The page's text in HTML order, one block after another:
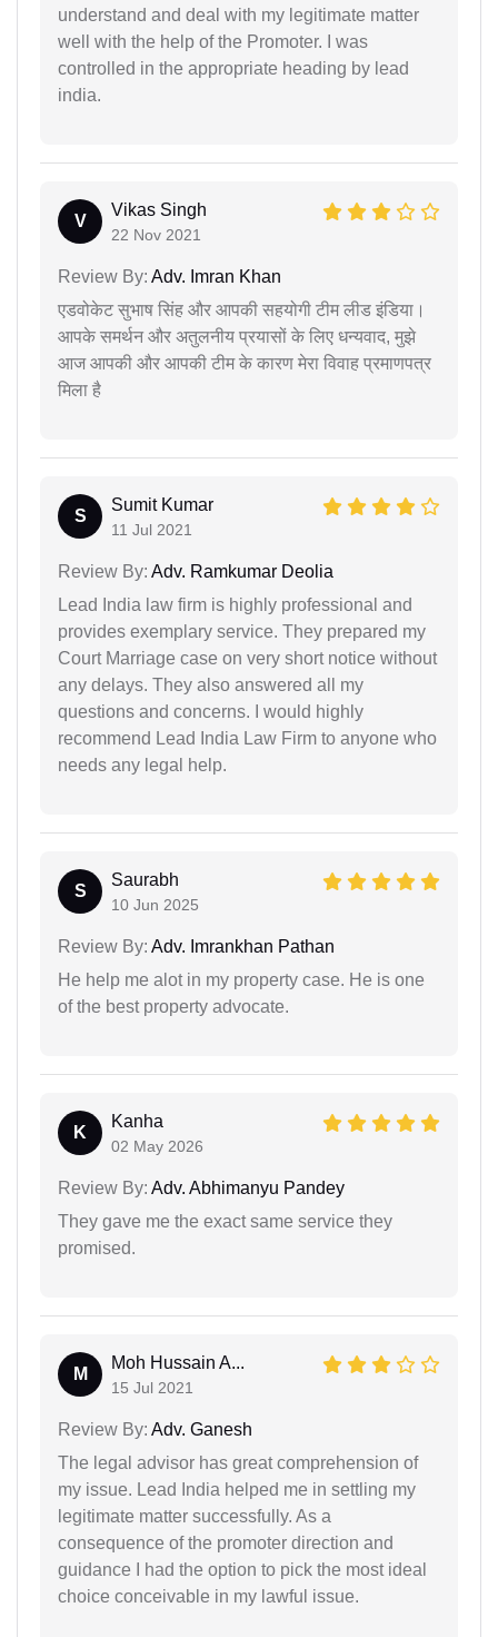
understand and deal with my legitimate matter
well with the help of the Promoter. I was
controlled in the appropriate heading by lead
india.
V
Vikas Singh
22 Nov 2021
Review By: Adv. Imran Khan
एडवोकेट सुभाष सिंह और आपकी सहयोगी टीम लीड इंडिया।
आपके समर्थन और अतुलनीय प्रयासों के लिए धन्यवाद, मुझे
आज आपकी और आपकी टीम के कारण मेरा विवाह प्रमाणपत्र
मिला है
S
Sumit Kumar
11 Jul 2021
Review By: Adv. Ramkumar Deolia
Lead India law firm is highly professional and
provides exemplary service. They prepared my
Court Marriage case on very short notice without
any delays. They also answered all my
questions and concerns. I would highly
recommend Lead India Law Firm to anyone who
needs any legal help.
S
Saurabh
10 Jun 2025
Review By: Adv. Imrankhan Pathan
He help me alot in my property case. He is one
of the best property advocate.
K
Kanha
02 May 2026
Review By: Adv. Abhimanyu Pandey
They gave me the exact same service they
promised.
M
Moh Hussain A...
15 Jul 2021
Review By: Adv. Ganesh
The legal advisor has great comprehension of
my issue. Lead India helped me in settling my
legitimate matter successfully. As a
consequence of the promoter direction and
guidance I had the option to pick the most ideal
choice conceivable in my lawful issue.